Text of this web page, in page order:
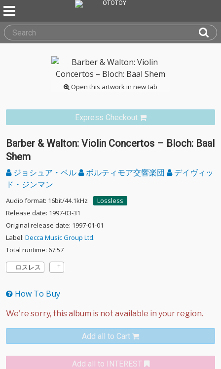
Open this artwork in new tab
Express Checkout
Barber & Walton: Violin Concertos – Bloch: Baal
Shem
ジョシュア・ベル ボルティモア交響楽団
デイヴィッ
ド・ジンマン
Audio format: 16bit/44.1kHz
Lossless
Release date: 1997-03-31
Original release date: 1997-01-01
Label: Decca Music Group Ltd.
Total runtime: 67:57
ロスレス
How To Buy
Add all to Cart
Add all to INTEREST